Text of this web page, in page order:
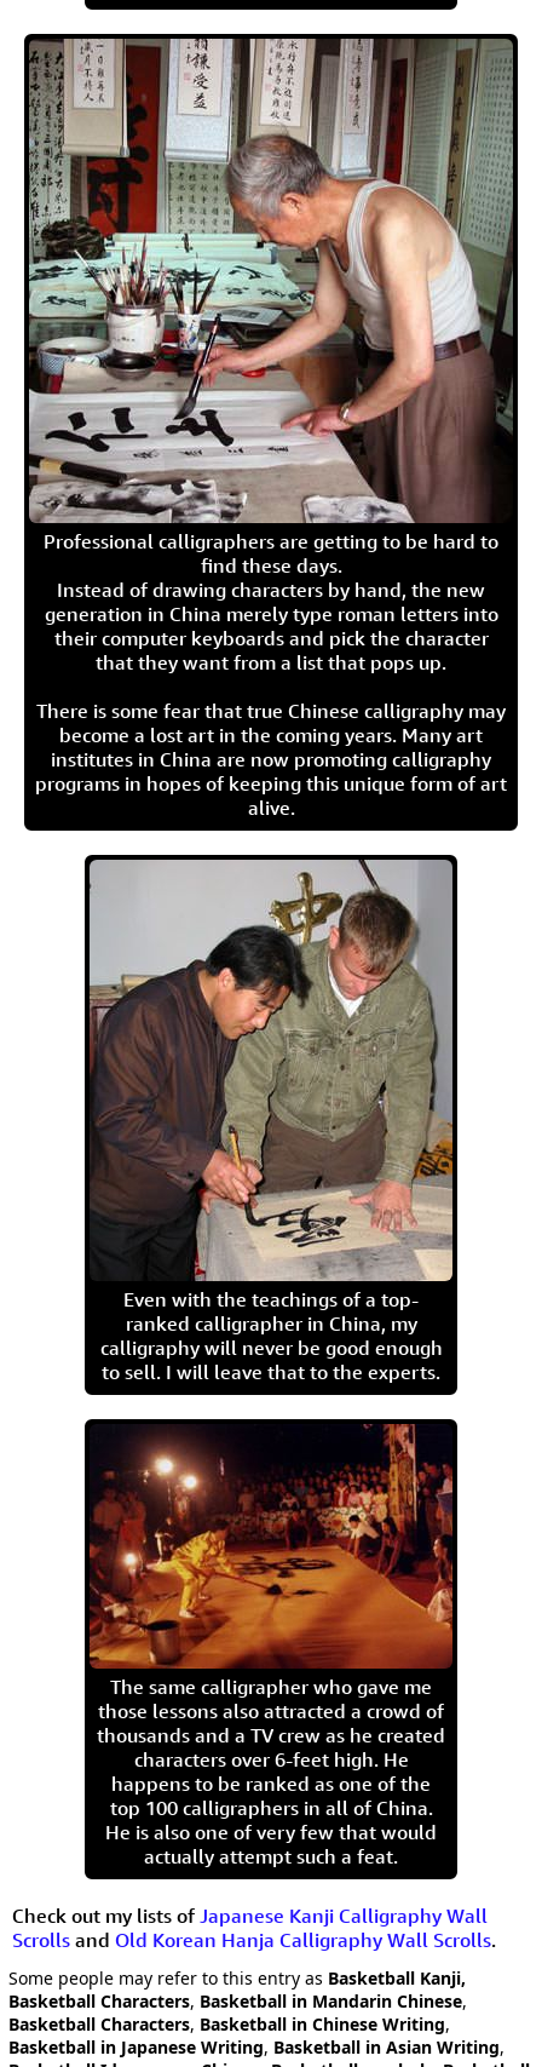
Professional calligraphers are getting to be hard to
find these days.
Instead of drawing characters by hand, the new
generation in China merely type roman letters into
their computer keyboards and pick the character
that they want from a list that pops up.
There is some fear that true Chinese calligraphy may
become a lost art in the coming years. Many art
institutes in China are now promoting calligraphy
programs in hopes of keeping this unique form of art
alive.
Even with the teachings of a top-
ranked calligrapher in China, my
calligraphy will never be good enough
to sell. I will leave that to the experts.
The same calligrapher who gave me
those lessons also attracted a crowd of
thousands and a TV crew as he created
characters over 6-feet high. He
happens to be ranked as one of the
top 100 calligraphers in all of China.
He is also one of very few that would
actually attempt such a feat.
Check out my lists of Japanese Kanji Calligraphy Wall
Scrolls and Old Korean Hanja Calligraphy Wall Scrolls.
Some people may refer to this entry as Basketball Kanji,
Basketball Characters, Basketball in Mandarin Chinese,
Basketball Characters, Basketball in Chinese Writing,
Basketball in Japanese Writing, Basketball in Asian Writing,